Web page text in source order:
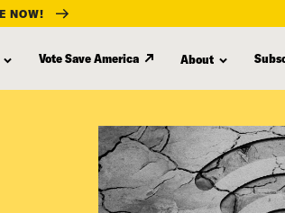
NOW!
Vote Save America About